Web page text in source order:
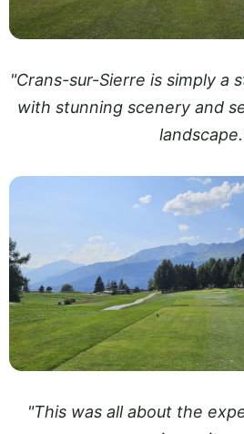
"Crans-sur-Sierre is simply a
with stunning scenery and
"This was all about the